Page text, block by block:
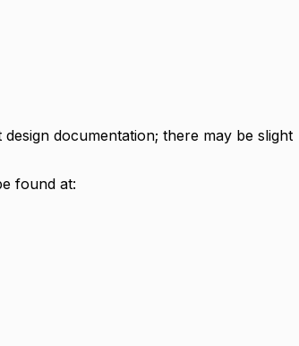
documentation; there may be slight
found at: